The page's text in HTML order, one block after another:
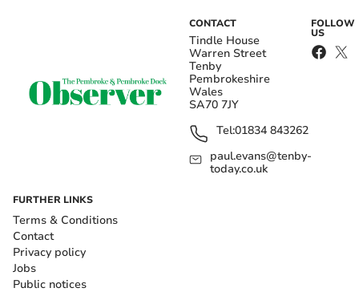
CONTACT
Tindle House
Warren Street
Tenby
Pembrokeshire
Wales
SA70 7JY
Tel:01834 843262
paul.evans@tenby-
today.co.uk
FOLLOW
US
FURTHER LINKS
Terms & Conditions
Contact
Privacy policy
Jobs
Public notices